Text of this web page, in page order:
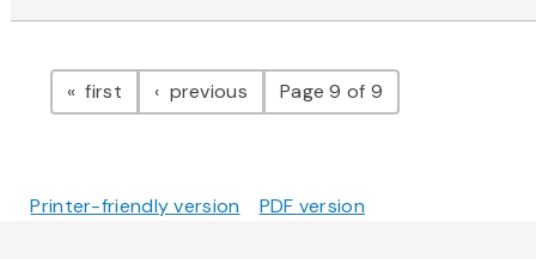
Pagination
firstpage previouspagePage 9 of 9
Printer-friendly version PDF version